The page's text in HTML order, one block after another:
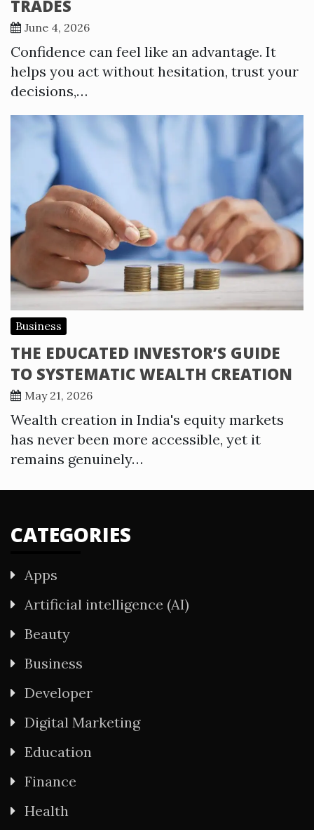
TRADES
June 4, 2026
Confidence can feel like an advantage. It
helps you act without hesitation, trust your
decisions,…
Business
THE EDUCATED INVESTOR’S GUIDE
TO SYSTEMATIC WEALTH CREATION
May 21, 2026
Wealth creation in India's equity markets
has never been more accessible, yet it
remains genuinely…
CATEGORIES
Apps
Artificial intelligence (AI)
Beauty
Business
Developer
Digital Marketing
Education
Finance
Health